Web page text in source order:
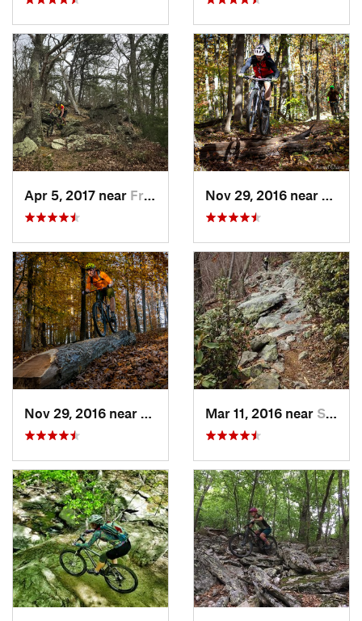
Apr 5, 2017 near Franklin, WV
Burtons…, MDMar 11, 2016 near Strasburg, VA